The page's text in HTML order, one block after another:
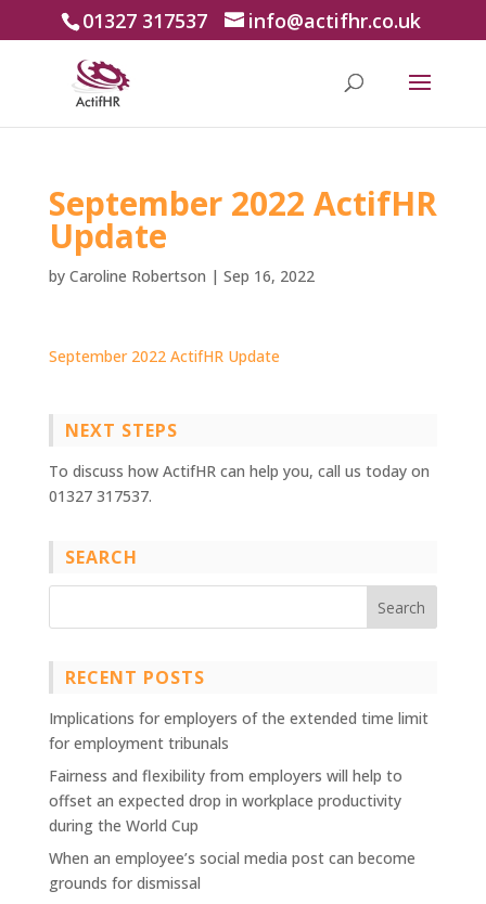
01327 317537 info@actifhr.co.uk
September 2022 ActifHR
Update
by Caroline Robertson | Sep 16, 2022
September 2022 ActifHR Update
NEXT STEPS
To discuss how ActifHR can help you, call us today on
01327 317537.
SEARCH
RECENT POSTS
Implications for employers of the extended time limit
for employment tribunals
Fairness and flexibility from employers will help to
offset an expected drop in workplace productivity
during the World Cup
When an employee’s social media post can become
grounds for dismissal